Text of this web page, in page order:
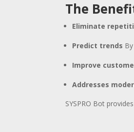
The
Eliminate
Predict trends
Improve
Addresses
SYSPRO Bot